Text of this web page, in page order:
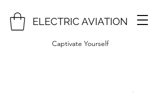
ELECTRIC AVIATION
Captivate Yourself